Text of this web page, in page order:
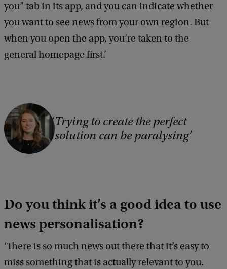
you” tab in its app, and you can indicate whether
you want to see news from your own region. But
when you open the app, you’re taken to the
general homepage first.’
Trying to create the perfect
solution can be paralysing
Do you think it’s a good idea to use
news personalisation?
‘There is so much news out there that it’s easy to
miss something that is actually relevant to you.